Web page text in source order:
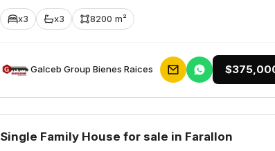
x3 x3 8200 m²
Galceb Group Bienes Raices
Single Family House for sale in Farallon